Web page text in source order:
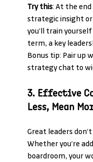
Try this: At the
strategic insight or
you’ll train
term, a key
Bonus tip: Pair up
strategy chat to
3. Effective
Less, Mean
Great leaders
Whether you’re
boardroom, your